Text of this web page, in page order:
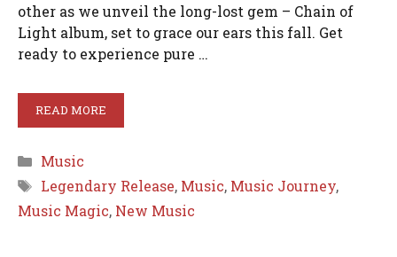
other as we unveil the long-lost gem – Chain of
Light album, set to grace our ears this fall. Get
ready to experience pure …
READ MORE
Categories
Music
Tags
Legendary Release, Music, Music Journey,
Music Magic, New Music